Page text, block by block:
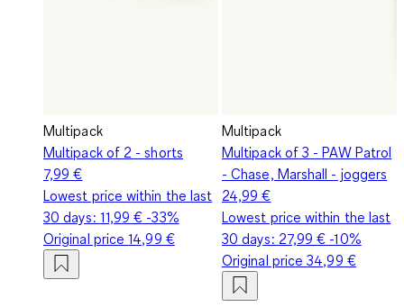
Multipack
Multipack of 2 - shorts
7,99 €
Lowest price within the last
30 days: 11,99 € -33%
Original price14,99 €
Multipack
Multipack of 3 - PAW Patrol
- Chase, Marshall - joggers
24,99 €
Lowest price within the last
30 days: 27,99 € -10%
Original price34,99 €